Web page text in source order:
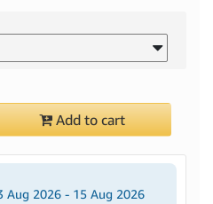
Add to cart
Aug 2026 - 15 Aug 2026